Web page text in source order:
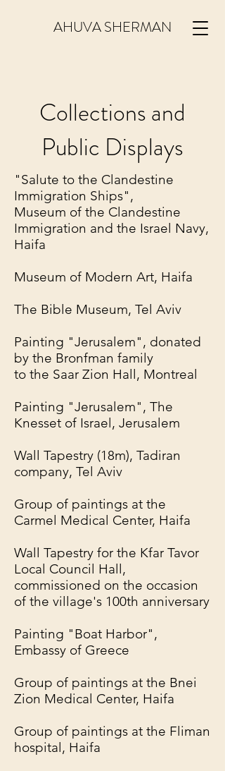
AHUVA SHERMAN
Collections and
Public Displays
"Salute to the Clandestine
Immigration Ships",
Museum of the Clandestine
Immigration and the Israel Navy,
Haifa
Museum of Modern Art, Haifa
The Bible Museum, Tel Aviv
Painting "Jerusalem", donated
by the Bronfman family
to the Saar Zion Hall, Montreal
Painting "Jerusalem", The
Knesset of Israel, Jerusalem
Wall Tapestry (18m), Tadiran
company, Tel Aviv
Group of paintings at the
Carmel Medical Center, Haifa
Wall Tapestry for the Kfar Tavor
Local Council Hall,
commissioned on the occasion
of the village's 100th anniversary
Painting "Boat Harbor",
Embassy of Greece
Group of paintings at the Bnei
Zion Medical Center, Haifa
Group of paintings at the Fliman
hospital, Haifa